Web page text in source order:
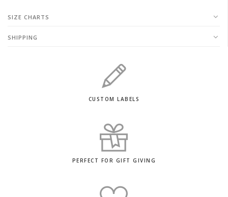
SIZE CHARTS
SHIPPING
CUSTOM LABELS
PERFECT FOR GIFT GIVING